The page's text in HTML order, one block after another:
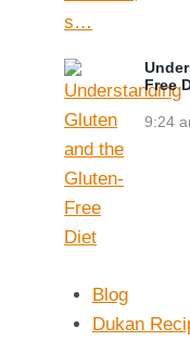
Free
9:24
Blog
Dukan